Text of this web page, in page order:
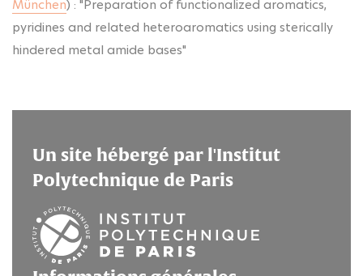
München) : "Preparation of functionalized aromatics,
pyridines and related heteroaromatics using sterically
hindered metal amide bases"
Un site hébergé par l'Institut
Polytechnique de Paris